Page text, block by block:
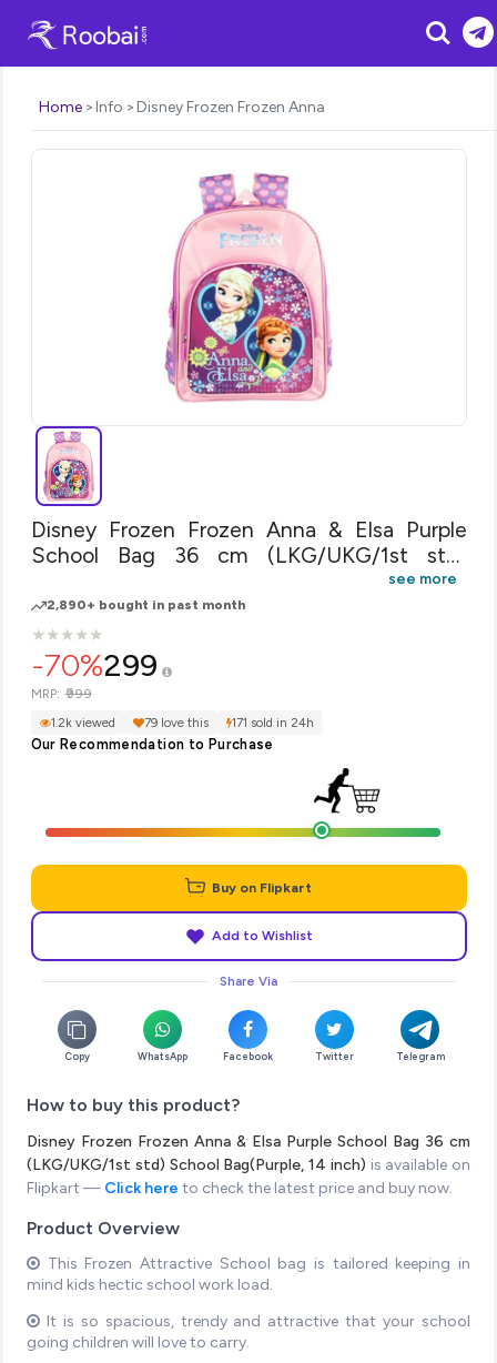
Search
Home Info Disney Frozen Frozen Anna
Disney Frozen Frozen Anna & Elsa Purple
School Bag 36 cm (LKG/UKG/1st std)
see more
2,890+ bought in past month
★
★★
★★
★★
★★
★
-70%299
MRP: ₹999
1.2k viewed 79 love this 171 sold in 24h
Our Recommendation to Purchase
Buy on Flipkart
Add to Wishlist
Share Via
Copy WhatsApp Facebook Twitter Telegram
How to buy this product?
Disney Frozen Frozen Anna & Elsa Purple School Bag 36 cm
(LKG/UKG/1st std) School Bag(Purple, 14 inch) is available on
Flipkart — Click here to check the latest price and buy now.
Product Overview
This Frozen Attractive School bag is tailored keeping in
mind kids hectic school work load.
It is so spacious, trendy and attractive that your school
going children will love to carry.